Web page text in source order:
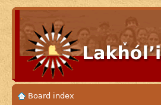
Board index